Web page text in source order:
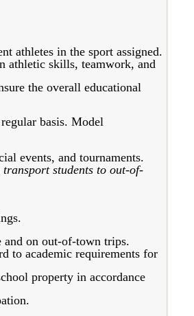
athletes in the sport assigned.
athletic skills, teamwork, and
the overall educational
basis. Model
events, and tournaments.
students to out-of-
and on out-of-town trips.
to academic requirements for
property in accordance